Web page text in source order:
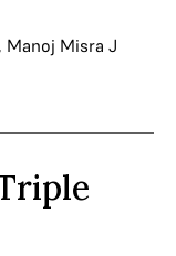
, Manoj Misra J